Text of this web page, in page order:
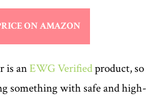
ON AMAZON
is anEWG Verifiedproduct, so
something with safe and high-